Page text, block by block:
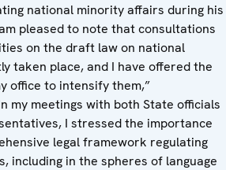
national minority affairs during his
pleased to note that consultations
on the draft law on national
taken place, and I have offered the
office to intensify them,”
my meetings with both State officials
I stressed the importance
legal framework regulating
including in the spheres of language